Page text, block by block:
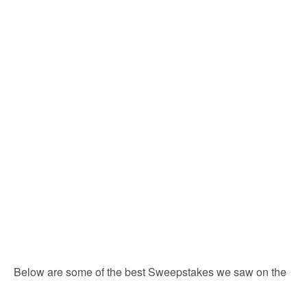
Below are some of the best Sweepstakes we saw on the